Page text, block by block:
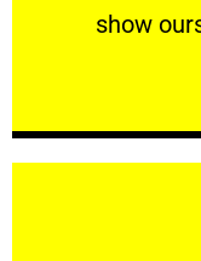
show